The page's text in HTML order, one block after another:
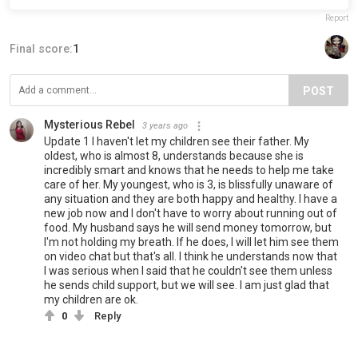
Report
Final score:1
POST
Mysterious Rebel 3 years ago
Update 1 I haven't let my children see their father. My
oldest, who is almost 8, understands because she is
incredibly smart and knows that he needs to help me take
care of her. My youngest, who is 3, is blissfully unaware of
any situation and they are both happy and healthy. I have a
new job now and I don't have to worry about running out of
food. My husband says he will send money tomorrow, but
I'm not holding my breath. If he does, I will let him see them
on video chat but that's all. I think he understands now that
I was serious when I said that he couldn't see them unless
he sends child support, but we will see. I am just glad that
my children are ok.
0 Reply